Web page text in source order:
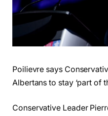
Poilievre says
Albertans to stay ‘part of
Conservative Leader